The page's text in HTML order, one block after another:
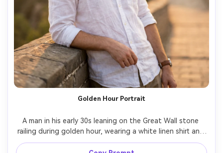
Golden Hour Portrait
A man in his early 30s leaning on the Great Wall stone
railing during golden hour, wearing a white linen shirt and
dark sunglasses, relaxed smile, watchtowers receding